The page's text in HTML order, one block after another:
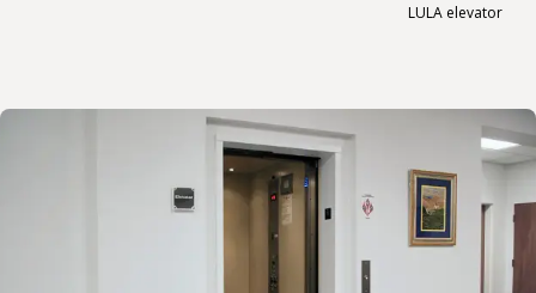
LULA elevator